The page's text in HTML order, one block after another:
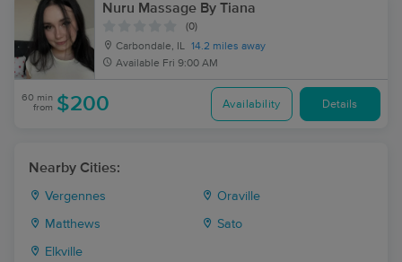
Nuru Massage By Tiana
(0)
Carbondale, IL 14.2 miles away
Available Fri 9:00 AM
60 min
from $200 Availability Details
Nearby Cities:
Vergennes Oraville
Matthews Sato
Elkville